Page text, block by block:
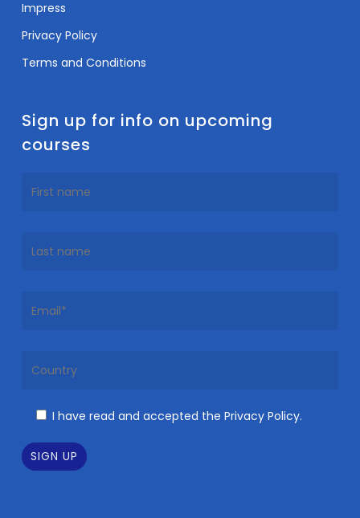
Impress
Privacy Policy
Terms and Conditions
Sign up for info on upcoming
courses
I have read and accepted the Privacy Policy.